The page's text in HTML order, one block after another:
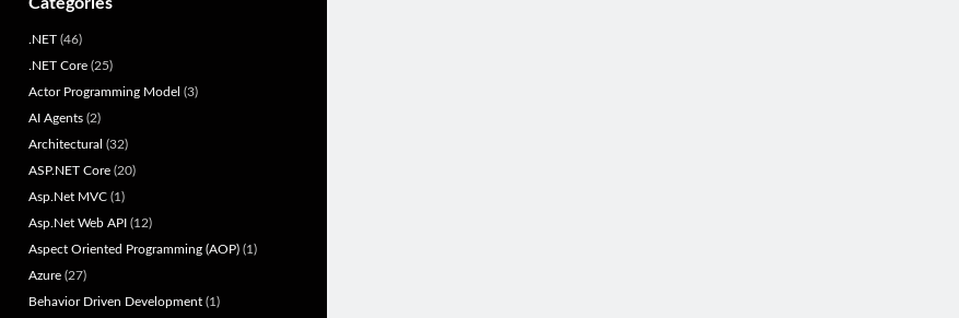
u
b
dI
n
.NET(46)
.NET Core(25)
Actor Programming Model (3)
AI Agents(2)
Architectural (32)
ASP.NET Core(20)
Asp.Net MVC(1)
Asp.Net Web API(12)
Aspect Oriented Programming (AOP)(1)
Azure(27)
Behavior Driven Development(1)